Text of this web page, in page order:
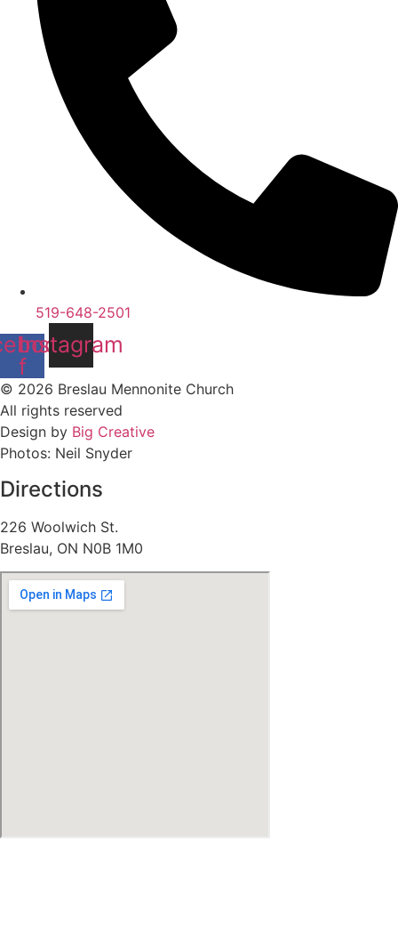
519-648-2501
f
Instagram
© 2026 Breslau Mennonite Church
All rights reserved
Design by Big Creative
Photos: Neil Snyder
Directions
226 Woolwich St.
Breslau, ON N0B 1M0